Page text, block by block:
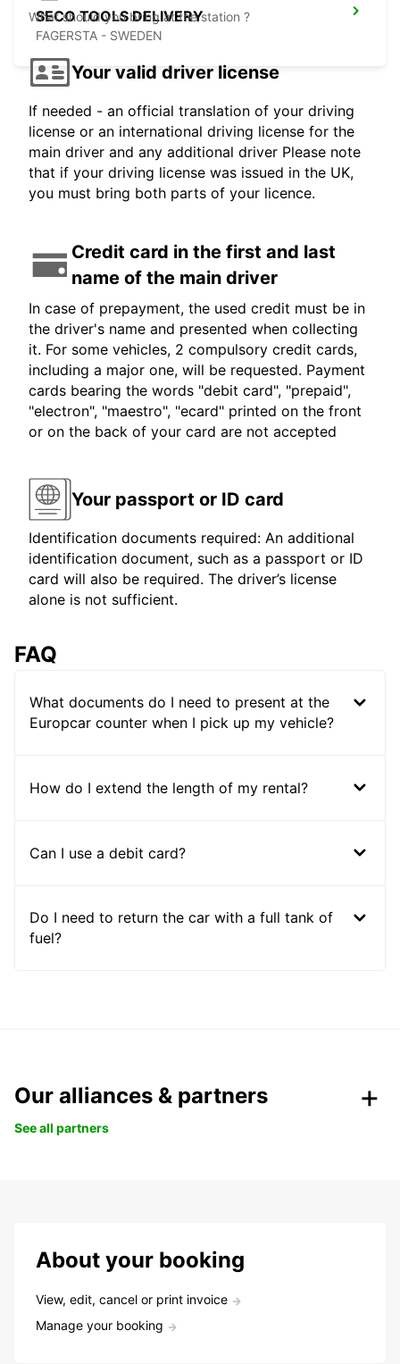
SECO TOOLS DELIVERY
FAGERSTA - SWEDEN
What should you bring at the station ?
Your valid driver license
If needed - an official translation of your driving
license or an international driving license for the
main driver and any additional driver Please note
that if your driving license was issued in the UK,
you must bring both parts of your licence.
Credit card in the first and last
name of the main driver
In case of prepayment, the used credit must be in
the driver's name and presented when collecting
it. For some vehicles, 2 compulsory credit cards,
including a major one, will be requested. Payment
cards bearing the words "debit card", "prepaid",
"electron", "maestro", "ecard" printed on the front
or on the back of your card are not accepted
Your passport or ID card
Identification documents required: An additional
identification document, such as a passport or ID
card will also be required. The driver’s license
alone is not sufficient.
FAQ
What documents do I need to present at the
Europcar counter when I pick up my vehicle?
How do I extend the length of my rental?
Can I use a debit card?
Do I need to return the car with a full tank of
fuel?
Our alliances & partners
See all partners
About your booking
View, edit, cancel or print invoice
Manage your booking